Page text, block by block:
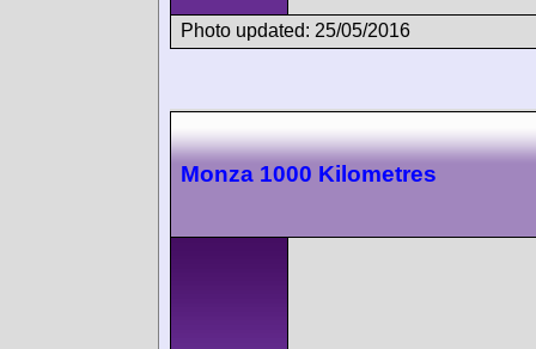
Photo updated: 25/05/2016
Monza 1000 Kilometres